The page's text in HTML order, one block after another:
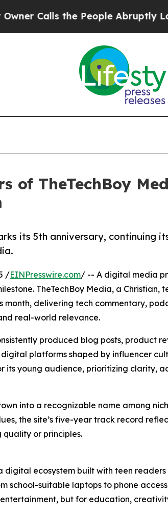
the People Abruptly Laid off
of TheTechBoy
its 5th anniversary, continuing
/EINPresswire.com/ -- A digital media
TheTechBoy Media, a
delivering tech commentary,
real-world relevance.
produced blog posts, product
platforms shaped by influencer
young audience, prioritizing clarity,
into a recognizable name among
the site’s five-year track record
or principles.
digital ecosystem built with teen
school-suitable laptops to phone
but for education,